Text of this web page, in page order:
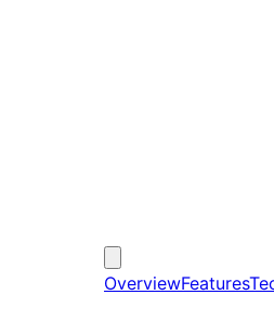
OverviewFeatures